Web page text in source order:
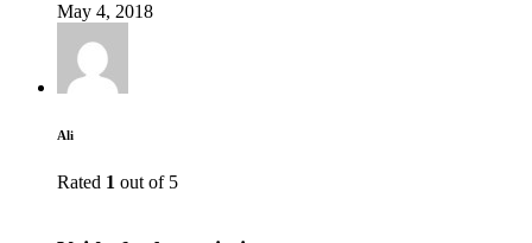
May 4, 2018
Ali
Rated 1 out of 5